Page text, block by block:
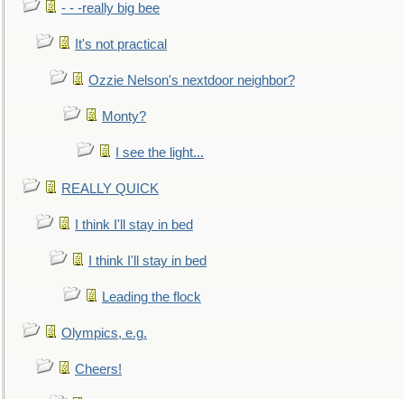
- - -really big bee
It's not practical
Ozzie Nelson's nextdoor neighbor?
Monty?
I see the light...
REALLY QUICK
I think I'll stay in bed
I think I'll stay in bed
Leading the flock
Olympics, e.g.
Cheers!